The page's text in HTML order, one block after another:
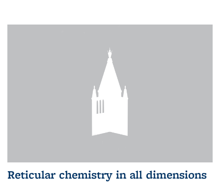
Reticular chemistry in all dimensions